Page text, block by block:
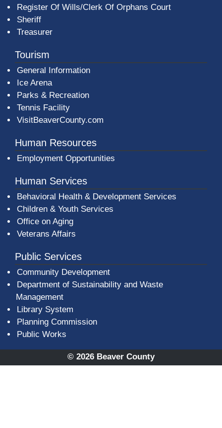
Register Of Wills/Clerk Of Orphans Court
Sheriff
Treasurer
Tourism
General Information
Ice Arena
Parks & Recreation
Tennis Facility
VisitBeaverCounty.com
Human Resources
Employment Opportunities
Human Services
Behavioral Health & Development Services
Children & Youth Services
Office on Aging
Veterans Affairs
Public Services
Community Development
Department of Sustainability and Waste
Management
Library System
Planning Commission
Public Works
© 2026 Beaver County